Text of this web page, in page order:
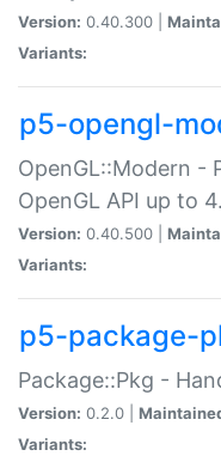
Version: 0.40.300 |
Variants:
p5-opengl-
OpenGL::Modern -
OpenGL API up to
Version: 0.40.500 |
Variants:
p5-package-
Package::Pkg -
Version: 0.2.0 |
Variants: